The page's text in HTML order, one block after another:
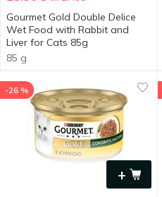
Gourmet Gold Double Delice
Wet Food with Rabbit and
Liver for Cats 85g
85 g
+
-26 %